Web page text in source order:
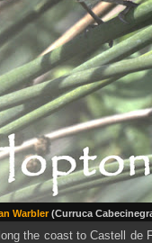
Warbler(Curruca
the coast to Castell